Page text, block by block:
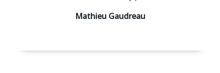
Mathieu Gaudreau